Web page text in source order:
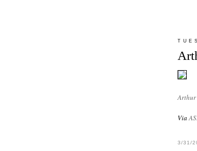
Arthur
Via
3/31/